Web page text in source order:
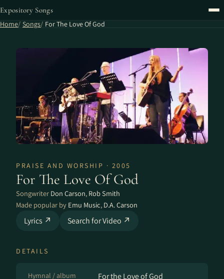
Expository Songs
Home Songs For The Love Of God
PRAISE AND WORSHIP · 2005
For The Love Of God
Songwriter Don Carson, Rob Smith
Made popular by Emu Music, D.A. Carson
Lyrics ↗ Search for Video ↗
DETAILS
Hymnal / album For the Love of God